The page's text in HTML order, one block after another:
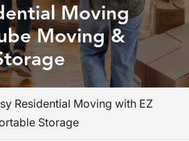
Moving
Moving &
Residential Moving with EZ
Storage